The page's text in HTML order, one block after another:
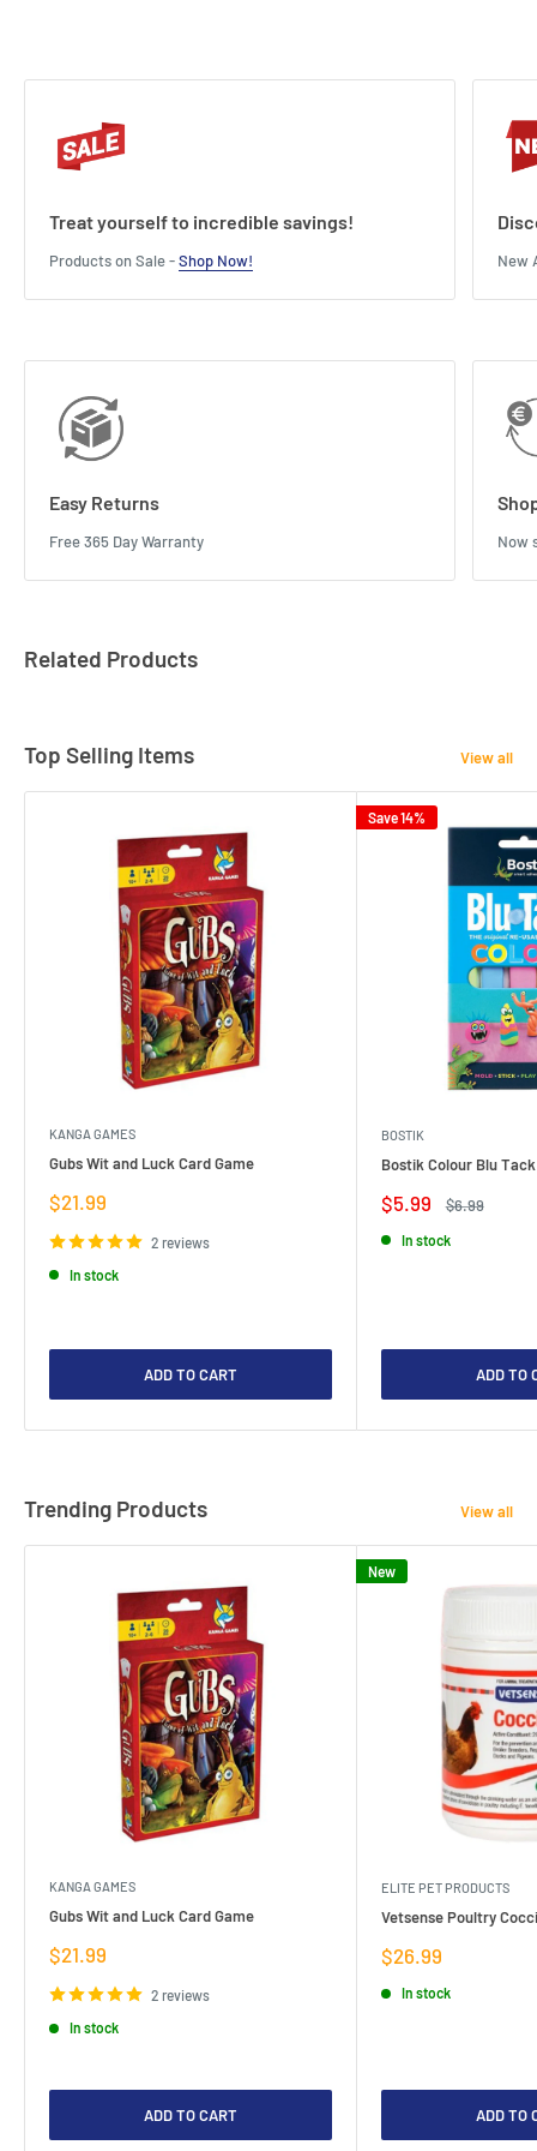
Treat yourself to incredible savings!
Products on Sale -Shop Now! New
Easy Returns
Free 365 Day Warranty Now
Related Products
Top Selling Items View all
KANGA GAMES
Gubs Wit and Luck Card Game
Sale
price
$21.99
2 reviews
In stock
ADD TO CART
Save 14%
BOSTIK
Bostik Colour Blu
Sale
price
$5.99
Regular
$6.99
In stock
ADD TO
Trending Products View all
KANGA GAMES
Gubs Wit and Luck Card Game
Sale
$21.99
2 reviews
In stock
ADD TO CART
New
ELITE PET PRODUCTS
Vetsense Poultry
Sale
$26.99
In stock
ADD TO